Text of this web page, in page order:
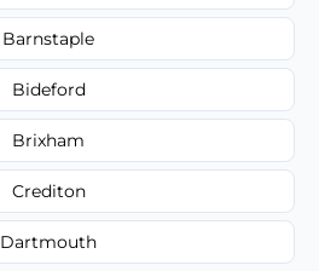
Barnstaple
Bideford
Brixham
Crediton
Dartmouth